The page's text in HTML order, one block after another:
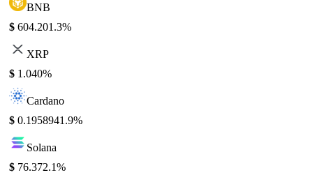
BNB
$ 604.201.3%
XRP
$ 1.040%
Cardano
$ 0.1958941.9%
Solana
$ 76.372.1%